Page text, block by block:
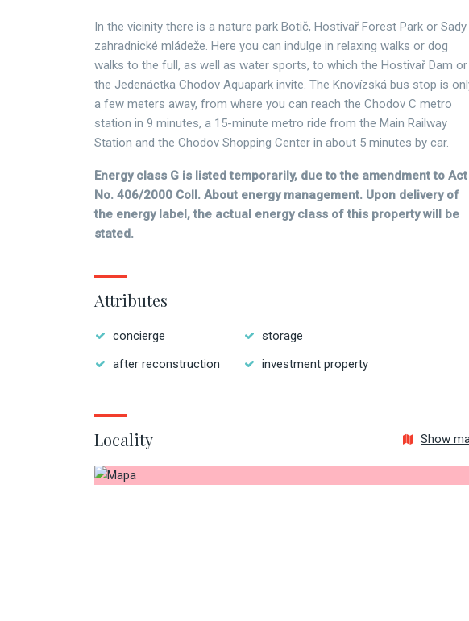
In the vicinity there is a nature park Botič, Hostivař Forest Park or Sady
zahradnické mládeže. Here you can indulge in relaxing walks or dog
walks to the full, as well as water sports, to which the Hostivař Dam or
the Jedenáctka Chodov Aquapark invite. The Knovízská bus stop is
a few meters away, from where you can reach the Chodov C metro
station in 9 minutes, a 15-minute metro ride from the Main Railway
Station and the Chodov Shopping Center in about 5 minutes by car.
Energy class G is listed temporarily, due to the amendment to Act
No. 406/2000 Coll. About energy management. Upon delivery of
the energy label, the actual energy class of this property will be
stated.
Attributes
concierge
storage
after reconstruction
investment property
Locality Show